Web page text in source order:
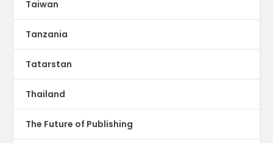
Taiwan
Tanzania
Tatarstan
Thailand
The Future of Publishing